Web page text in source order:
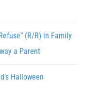
(R/R) in Family
a Parent
Halloween